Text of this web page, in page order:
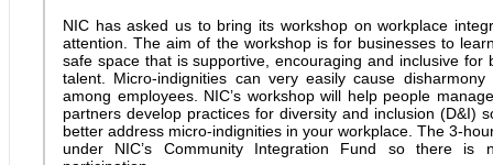
NIC has asked us to bring its workshop on workplace
attention. The aim of the workshop is for businesses to
safe space that is supportive, encouraging and inclusive for
talent. Micro-indignities can very easily cause disharmony
among employees. NIC’s workshop will help people
partners develop practices for diversity and inclusion (D&I)
better address micro-indignities in your workplace. The 3-
under NIC’s Community Integration Fund so there